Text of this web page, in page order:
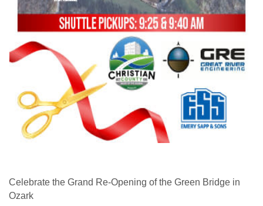
Celebrate the Grand Re-Opening of the Green Bridge in
Ozark